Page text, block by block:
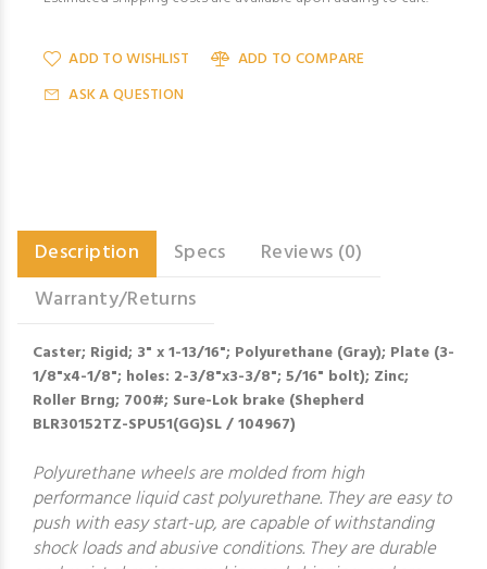
ADD TO WISHLIST
ADD TO COMPARE
ASK A QUESTION
Description Specs
Reviews (0)
Warranty/Returns
Caster; Rigid; 3" x 1-13/16"; Polyurethane (Gray); Plate (3-
1/8"x4-1/8"; holes: 2-3/8"x3-3/8"; 5/16" bolt); Zinc;
Roller Brng; 700#; Sure-Lok brake (Shepherd
BLR30152TZ-SPU51(GG)SL / 104967)
Polyurethane wheels are molded from high
performance liquid cast polyurethane. They are easy to
push with easy start-up, are capable of withstanding
shock loads and abusive conditions. They are durable